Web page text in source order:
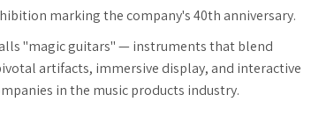
marking the company's 40th anniversary.
"magic guitars" — instruments that blend
artifacts, immersive display, and interactive
in the music products industry.